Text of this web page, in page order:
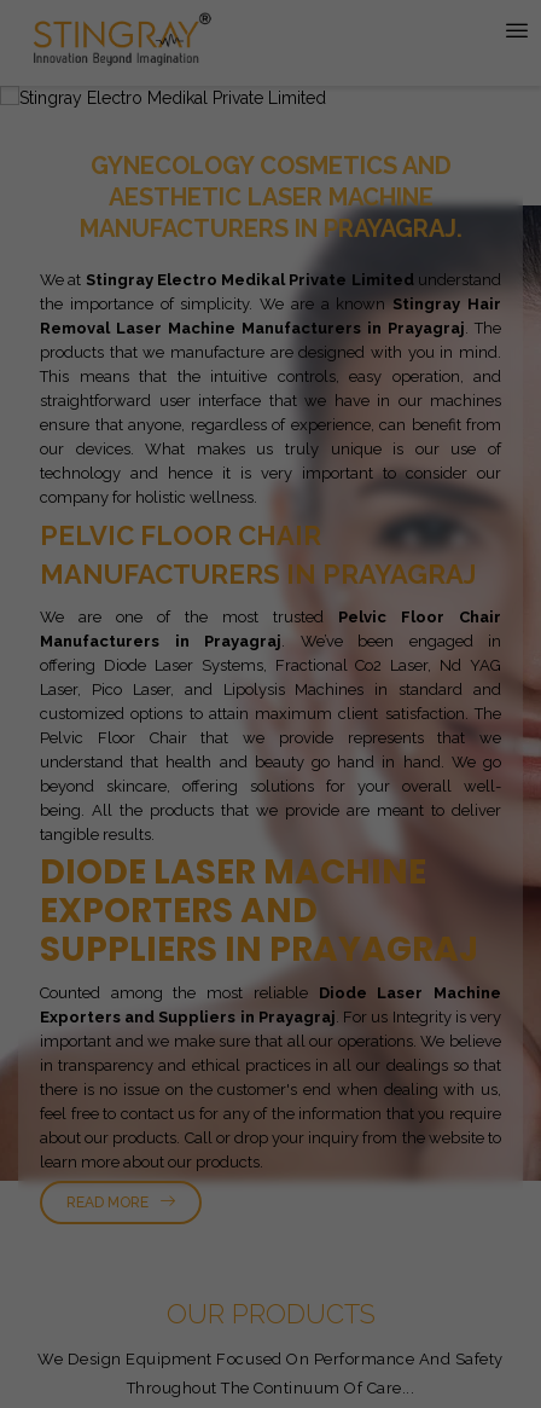
GYNECOLOGY COSMETICS AND
AESTHETIC LASER MACHINE
MANUFACTURERS IN PRAYAGRAJ.
We at Stingray Electro Medikal Private Limited understand
the importance of simplicity. We are a known Stingray Hair
Removal Laser Machine Manufacturers in Prayagraj. The
products that we manufacture are designed with you in mind.
This means that the intuitive controls, easy operation, and
straightforward user interface that we have in our machines
ensure that anyone, regardless of experience, can benefit from
our devices. What makes us truly unique is our use of
technology and hence it is very important to consider our
company for holistic wellness.
PELVIC FLOOR CHAIR
MANUFACTURERS IN PRAYAGRAJ
We are one of the most trusted Pelvic Floor Chair
Manufacturers in Prayagraj. We’ve been engaged in
offering Diode Laser Systems, Fractional Co2 Laser, Nd YAG
Laser, Pico Laser, and Lipolysis Machines in standard and
customized options to attain maximum client satisfaction. The
Pelvic Floor Chair that we provide represents that we
understand that health and beauty go hand in hand. We go
beyond skincare, offering solutions for your overall well-
being. All the products that we provide are meant to deliver
tangible results.
DIODE LASER MACHINE
EXPORTERS AND
SUPPLIERS IN PRAYAGRAJ
Counted among the most reliable Diode Laser Machine
Exporters and Suppliers in Prayagraj. For us Integrity is very
important and we make sure that all our operations. We believe
in transparency and ethical practices in all our dealings so that
there is no issue on the customer's end when dealing with us,
feel free to contact us for any of the information that you require
about our products. Call or drop your inquiry from the website to
learn more about our products.
READ MORE
OUR PRODUCTS
We Design Equipment Focused On Performance And Safety
Throughout The Continuum Of Care...